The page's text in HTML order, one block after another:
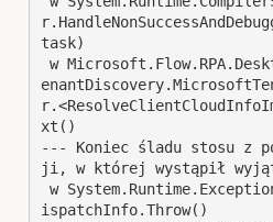
task)
xt()
--- Koniec śladu stosu z
ji, w której wystąpił
ispatchInfo.Throw()